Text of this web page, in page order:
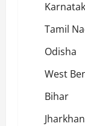
Tamil
Odisha
West
Bihar